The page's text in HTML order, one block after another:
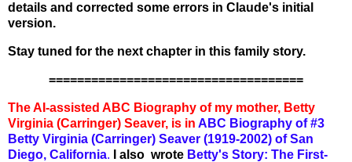
details and corrected some errors in Claude's initial
version.
Stay tuned for the next chapter in this family story.
====================================
The AI-assisted ABC Biography of my mother, Betty
Virginia (Carringer) Seaver, is in ABC Biography of #3
Betty Virginia (Carringer) Seaver (1919-2002) of San
Diego, California. I also wrote Betty's Story: The First-